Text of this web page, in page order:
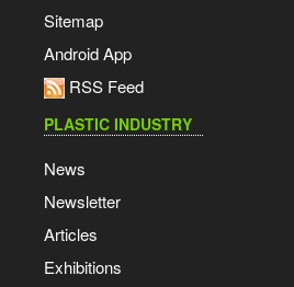
Sitemap
Android App
RSS Feed
PLASTIC INDUSTRY
News
Newsletter
Articles
Exhibitions